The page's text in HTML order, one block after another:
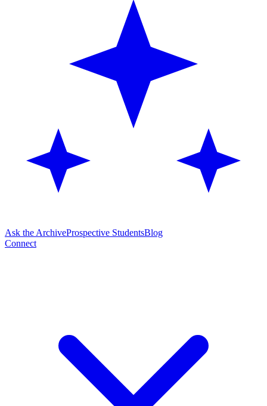
Ask the ArchiveProspective StudentsBlog
Connect